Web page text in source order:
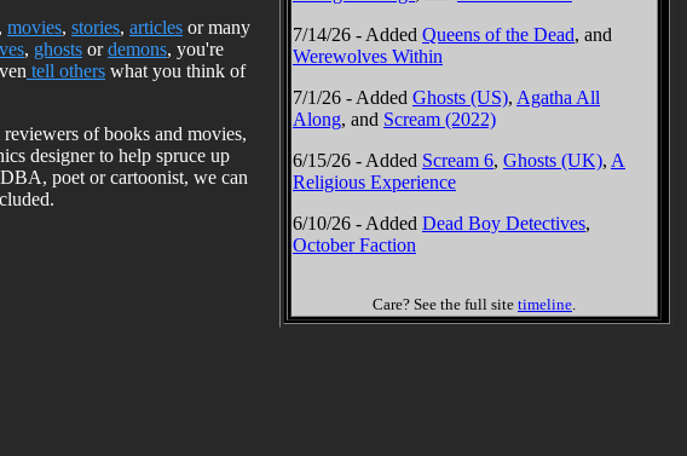
, movies, stories, articles or many
, ghosts ordemons, you're
tell others what you think of
of books and movies,
designer to help spruce up
poet or cartoonist, we can
7/14/26 - Added Queens of the Dead, and
Werewolves Within
7/1/26 - Added Ghosts (US), Agatha All
Along, and Scream (2022)
6/15/26 - Added Scream 6, Ghosts (UK), A
Religious Experience
6/10/26 - Added Dead Boy Detectives,
October Faction
Care? See the full site timeline.